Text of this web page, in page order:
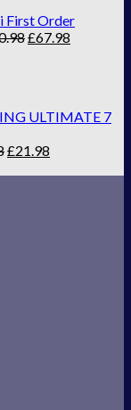
First Order
£67.98
ULTIMATE 7
£21.98